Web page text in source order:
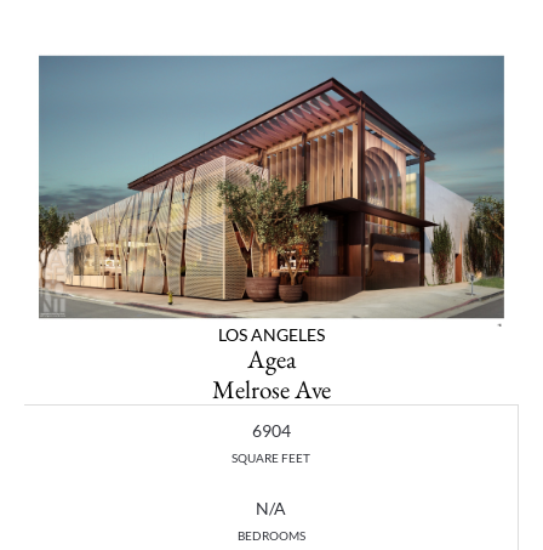
LOS ANGELES
Agea
Melrose Ave
6904
SQUARE FEET
N/A
BEDROOMS